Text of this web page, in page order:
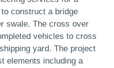
construct a bridge
swale. The cross over
vehicles to cross
yard. The project
elements including a